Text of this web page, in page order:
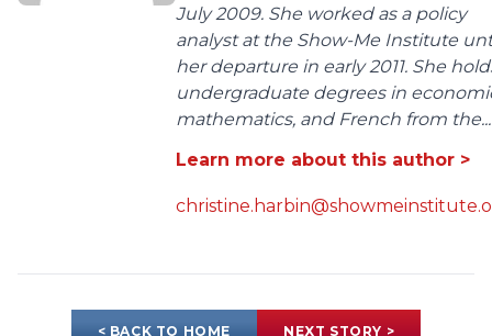
July 2009. She worked as a policy
analyst at the Show-Me Institute
her departure in early 2011. She
undergraduate degrees in
mathematics, and French from the...
Learn more about this author >
< BACK TO HOME NEXT STORY >